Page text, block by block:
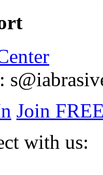
Join FREE
with us: